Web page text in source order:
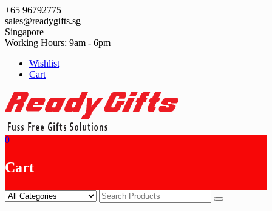
Skip
to
content
+65 96792775
sales@readygifts.sg
Singapore
Working Hours: 9am - 6pm
Wishlist
Cart
0
Cart